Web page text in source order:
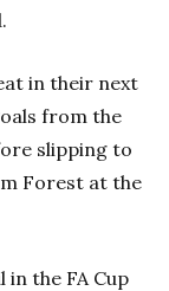
in their next
from the
slipping to
Forest at the
the FA Cup